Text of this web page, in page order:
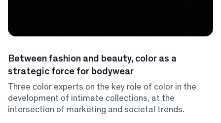
Between fashion and beauty, color as a
strategic force for bodywear
Three color experts on the key role of color in the
development of intimate collections, at the
intersection of marketing and societal trends.